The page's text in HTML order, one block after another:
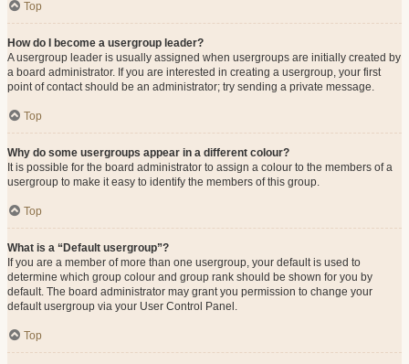
Top
How do I become a usergroup leader?
A usergroup leader is usually assigned when usergroups are initially created by
a board administrator. If you are interested in creating a usergroup, your first
point of contact should be an administrator; try sending a private message.
Top
Why do some usergroups appear in a different colour?
It is possible for the board administrator to assign a colour to the members of a
usergroup to make it easy to identify the members of this group.
Top
What is a “Default usergroup”?
If you are a member of more than one usergroup, your default is used to
determine which group colour and group rank should be shown for you by
default. The board administrator may grant you permission to change your
default usergroup via your User Control Panel.
Top